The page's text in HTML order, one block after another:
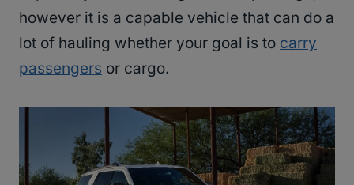
however it is a capable vehicle that can do a
lot of hauling whether your goal is to carry
passengers or cargo.